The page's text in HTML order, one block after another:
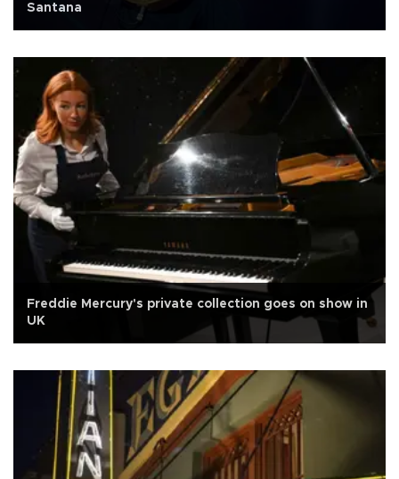
Santana
Freddie Mercury's private collection goes on show in
UK